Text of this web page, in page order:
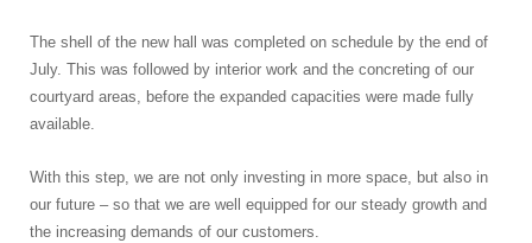
The shell of the new hall was completed on schedule by the end of
July. This was followed by interior work and the concreting of our
courtyard areas, before the expanded capacities were made fully
available.
With this step, we are not only investing in more space, but also in
our future – so that we are well equipped for our steady growth and
the increasing demands of our customers.